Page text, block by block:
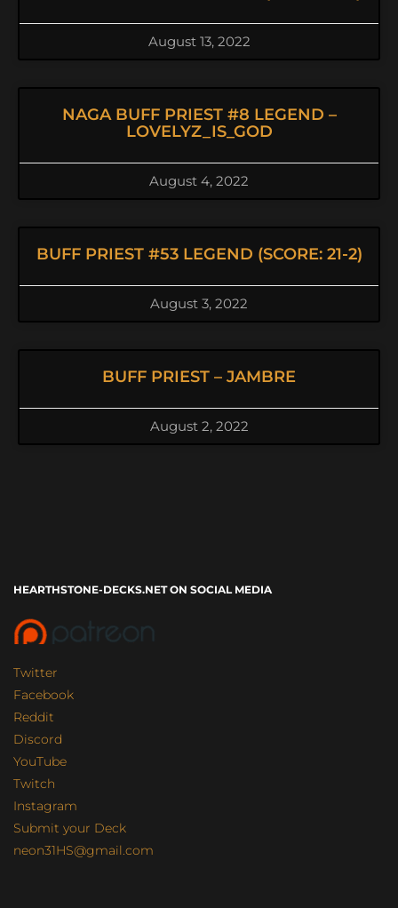
August 13, 2022
NAGA BUFF PRIEST #8 LEGEND –
LOVELYZ_IS_GOD
August 4, 2022
BUFF PRIEST #53 LEGEND (SCORE: 21-2)
August 3, 2022
BUFF PRIEST – JAMBRE
August 2, 2022
HEARTHSTONE-DECKS.NET ON SOCIAL MEDIA
Twitter
Facebook
Reddit
Discord
YouTube
Twitch
Instagram
Submit your Deck
neon31HS@gmail.com